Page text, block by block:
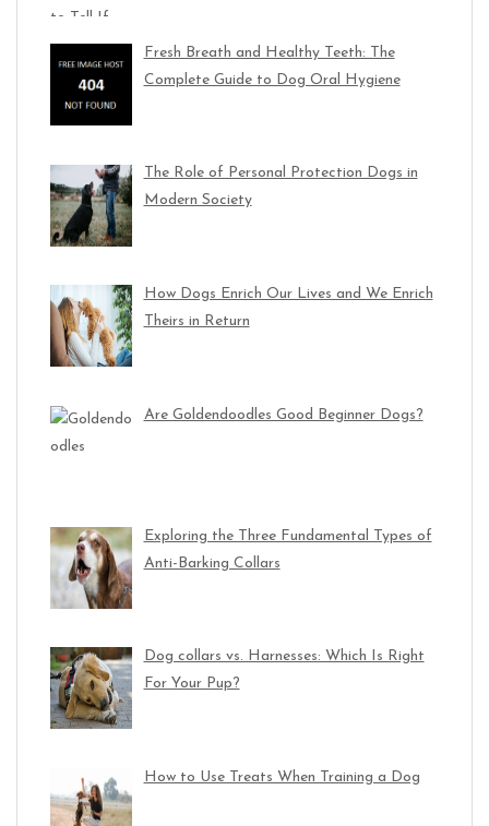
Fresh Breath and Healthy Teeth: The
Complete Guide to Dog Oral Hygiene
The Role of Personal Protection Dogs in
Modern Society
How Dogs Enrich Our Lives and We Enrich
Theirs in Return
Are Goldendoodles Good Beginner Dogs?
Exploring the Three Fundamental Types of
Anti-Barking Collars
Dog collars vs. Harnesses: Which Is Right
For Your Pup?
How to Use Treats When Training a Dog